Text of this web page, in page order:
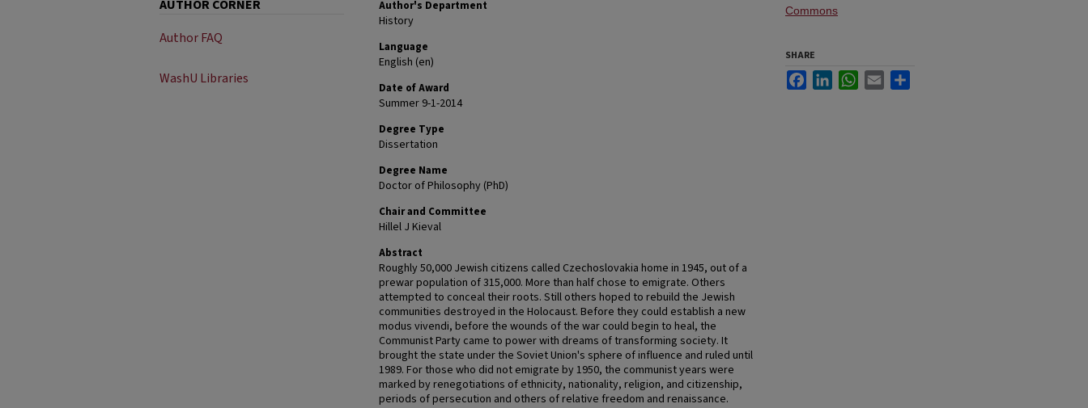
Author's Department
History
Language
English (en)
Date of Award
Summer 9-1-2014
Degree Type
Dissertation
Degree Name
Doctor of Philosophy (PhD)
Chair and Committee
Hillel J Kieval
Abstract
Roughly 50,000 Jewish citizens called Czechoslovakia home in 1945, out of a
prewar population of 315,000. More than half chose to emigrate. Others
attempted to conceal their roots. Still others hoped to rebuild the Jewish
communities destroyed in the Holocaust. Before they could establish a new
modus vivendi, before the wounds of the war could begin to heal, the
Communist Party came to power with dreams of transforming society. It
brought the state under the Soviet Union's sphere of influence and ruled until
1989. For those who did not emigrate by 1950, the communist years were
marked by renegotiations of ethnicity, nationality, religion, and citizenship,
periods of persecution and others of relative freedom and renaissance.
Commons
SHARE
FacebookLinkedInWhatsApp
Email
AUTHOR CORNER
Author FAQ
WashU Libraries